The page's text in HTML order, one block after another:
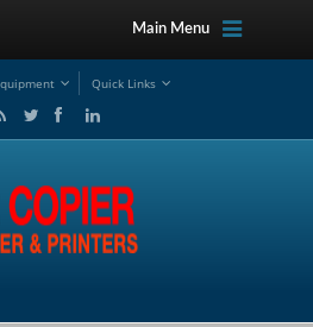
Main Menu
Quick Links